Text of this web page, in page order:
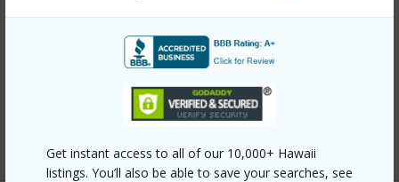
Get instant access to all of our 10,000+ Hawaii
listings. You’ll also be able to save your searches, see
Roofing Other
Parking Available